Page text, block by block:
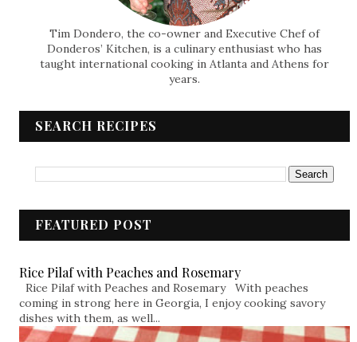
Tim Dondero, the co-owner and Executive Chef of
Donderos’ Kitchen, is a culinary enthusiast who has
taught international cooking in Atlanta and Athens for
years.
SEARCH RECIPES
FEATURED POST
Rice Pilaf with Peaches and Rosemary
Rice Pilaf with Peaches and Rosemary With peaches
coming in strong here in Georgia, I enjoy cooking savory
dishes with them, as well...